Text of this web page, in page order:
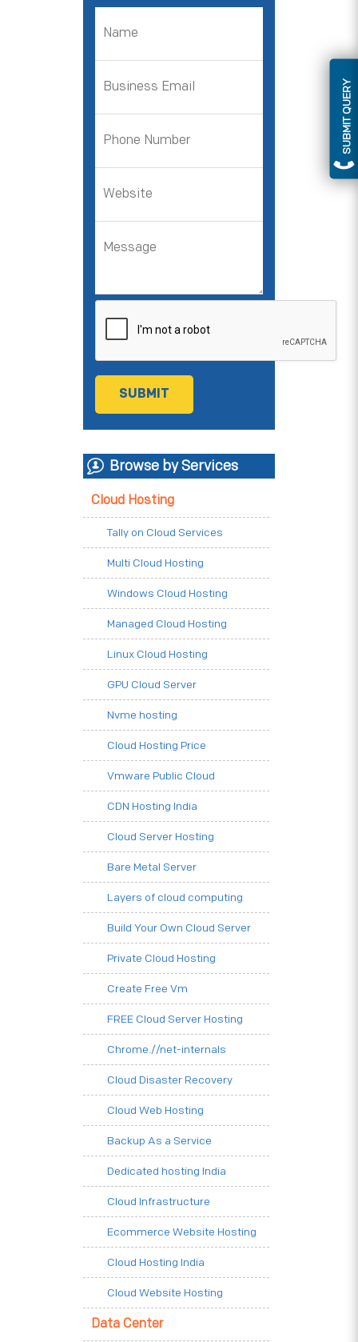
SUBMIT QUERY
Browse by Services
Cloud Hosting
Tally on Cloud Services
Multi Cloud Hosting
Windows Cloud Hosting
Managed Cloud Hosting
Linux Cloud Hosting
GPU Cloud Server
Nvme hosting
Cloud Hosting Price
Vmware Public Cloud
CDN Hosting India
Cloud Server Hosting
Bare Metal Server
Layers of cloud computing
Build Your Own Cloud Server
Private Cloud Hosting
Create Free Vm
FREE Cloud Server Hosting
Chrome.//net-internals
Cloud Disaster Recovery
Cloud Web Hosting
Backup As a Service
Dedicated hosting India
Cloud Infrastructure
Ecommerce Website Hosting
Cloud Hosting India
Cloud Website Hosting
Data Center